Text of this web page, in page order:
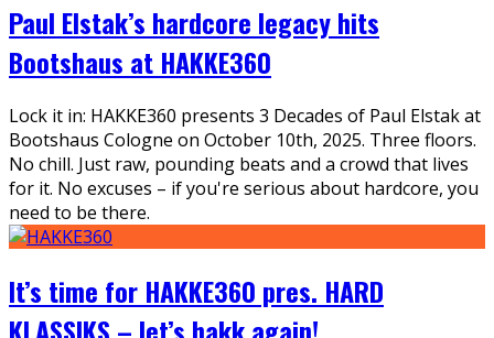
Paul Elstak’s hardcore legacy hits
Bootshaus at HAKKE360
Lock it in: HAKKE360 presents 3 Decades of Paul Elstak at
Bootshaus Cologne on October 10th, 2025. Three floors.
No chill. Just raw, pounding beats and a crowd that lives
for it. No excuses – if you're serious about hardcore, you
need to be there.
It’s time for HAKKE360 pres. HARD
KLASSIKS – let’s hakk again!